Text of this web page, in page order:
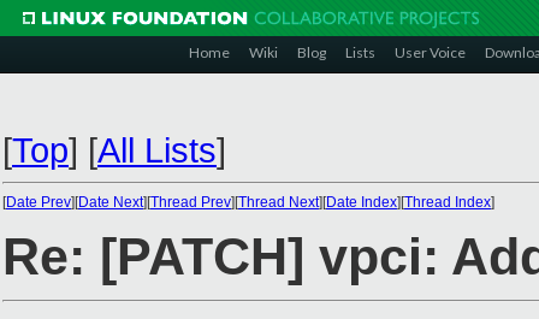
Home Wiki Blog Lists User Voice
[Top] [All Lists]
[Date Prev][Date Next][Thread Prev][Thread Next][Date Index][Thread Index]
Re: [PATCH] vpci: